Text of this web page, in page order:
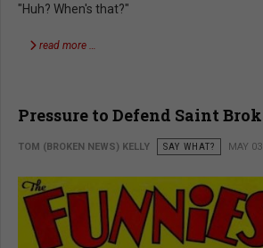
"Huh? When's that?"
read more …
Pressure to Defend Saint
TOM (BROKEN NEWS) KELLY SAY WHAT? MAY